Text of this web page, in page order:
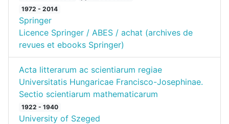
1972 - 2014
Springer
Licence Springer / ABES / achat (archives de
revues et ebooks Springer)
Acta litterarum ac scientiarum regiae
Universitatis Hungaricae Francisco-Josephinae.
Sectio scientiarum mathematicarum
1922 - 1940
University of Szeged